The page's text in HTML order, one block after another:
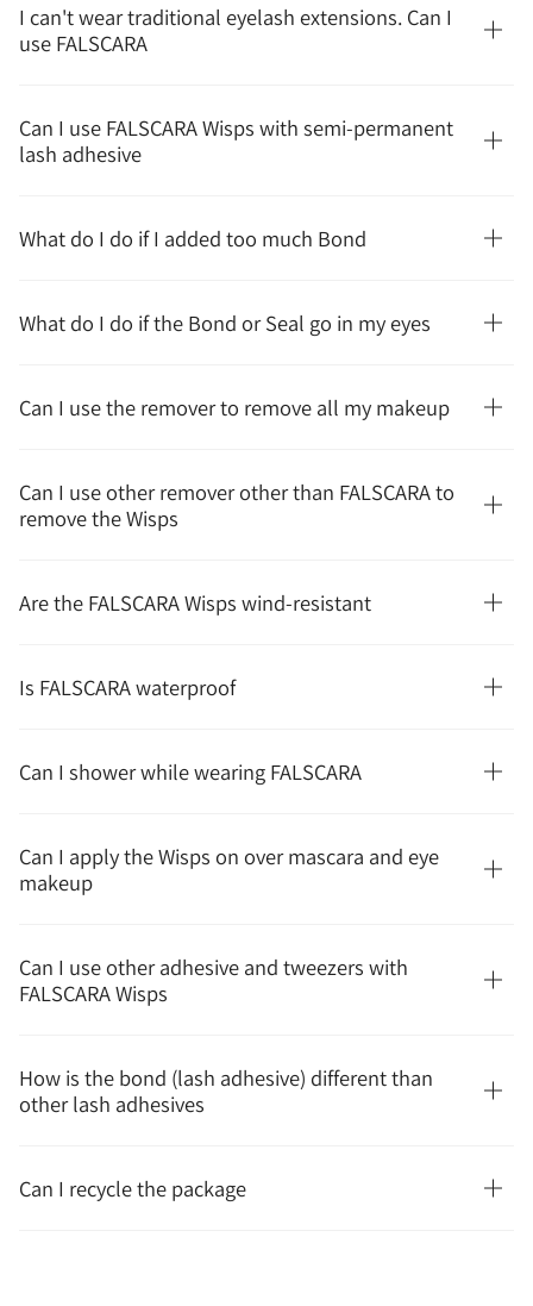
I can't wear traditional eyelash extensions. Can I
use FALSCARA
Can I use FALSCARA Wisps with semi-permanent
lash adhesive
What do I do if I added too much Bond
What do I do if the Bond or Seal go in my eyes
Can I use the remover to remove all my makeup
Can I use other remover other than FALSCARA to
remove the Wisps
Are the FALSCARA Wisps wind-resistant
Is FALSCARA waterproof
Can I shower while wearing FALSCARA
Can I apply the Wisps on over mascara and eye
makeup
Can I use other adhesive and tweezers with
FALSCARA Wisps
How is the bond (lash adhesive) different than
other lash adhesives
Can I recycle the package